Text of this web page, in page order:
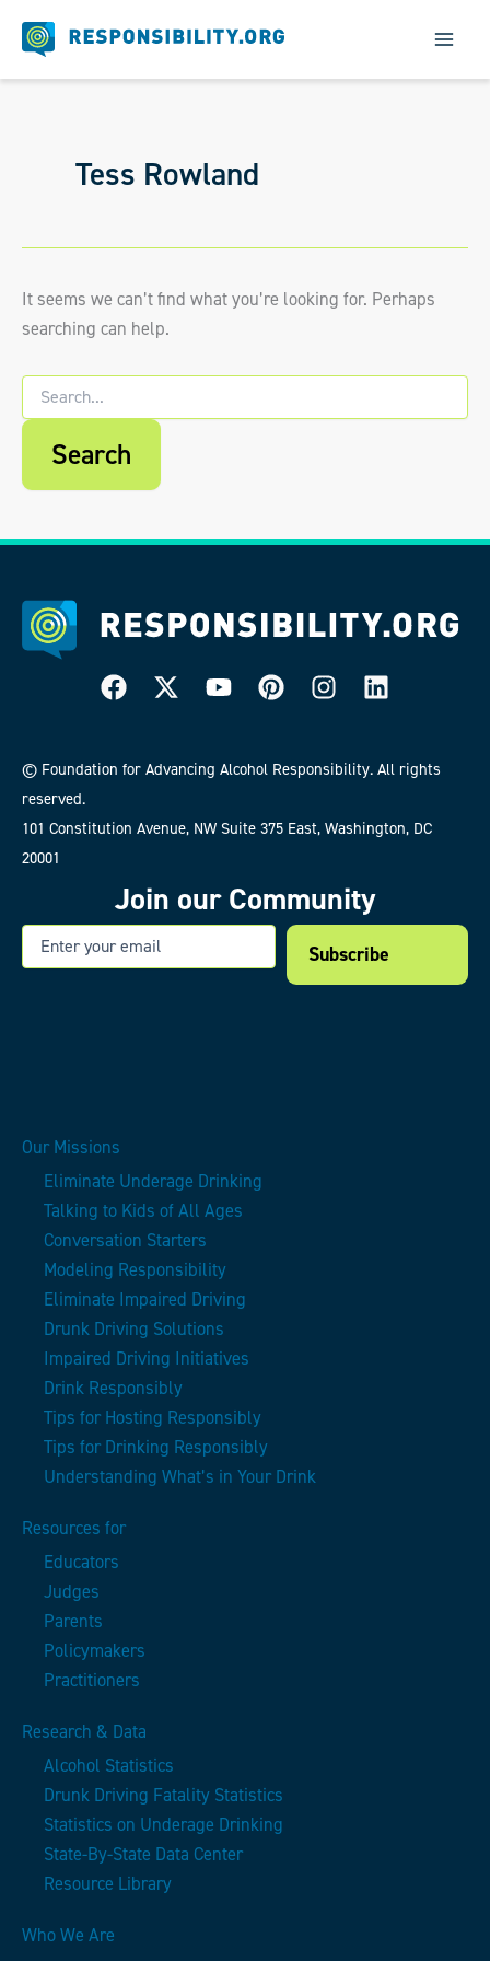
Tess Rowland
It seems we can’t find what you’re looking for. Perhaps
searching can help.
Search
for:
© Foundation for Advancing Alcohol Responsibility. All rights
reserved.
101 Constitution Avenue, NW Suite 375 East, Washington, DC
20001
Join our Community
Our Missions
Eliminate Underage Drinking
Talking to Kids of All Ages
Conversation Starters
Modeling Responsibility
Eliminate Impaired Driving
Drunk Driving Solutions
Impaired Driving Initiatives
Drink Responsibly
Tips for Hosting Responsibly
Tips for Drinking Responsibly
Understanding What’s in Your Drink
Resources for
Educators
Judges
Parents
Policymakers
Practitioners
Research & Data
Alcohol Statistics
Drunk Driving Fatality Statistics
Statistics on Underage Drinking
State-By-State Data Center
Resource Library
Who We Are